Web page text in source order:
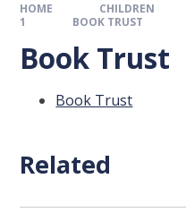
HOME CHILDREN
1
BOOK TRUST
Book Trust
Book Trust
Related